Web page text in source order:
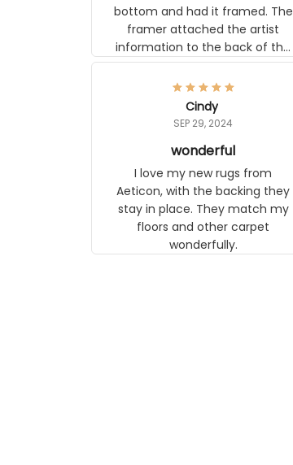
bottom and had it framed. The
framer attached the artist
information to the back of the
frame. The image is beautiful
and any mother will be able to
relate to it. It is a gift to my
daughter, who just became a
Cindy
SEP 29, 2024
wonderful
I love my new rugs from
Aeticon, with the backing they
stay in place. They match my
floors and other carpet
wonderfully.